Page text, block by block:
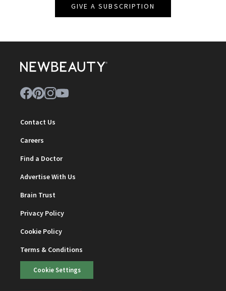
GIVE A SUBSCRIPTION
Contact Us
Careers
Find a Doctor
Advertise With Us
Brain Trust
Privacy Policy
Cookie Policy
Terms & Conditions
Cookie Settings